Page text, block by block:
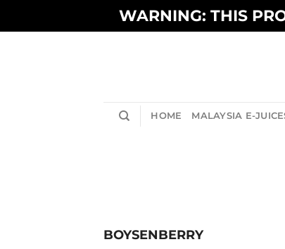
WARNING: THIS
HOME MALAYSIA E-
BOYSENBERRY